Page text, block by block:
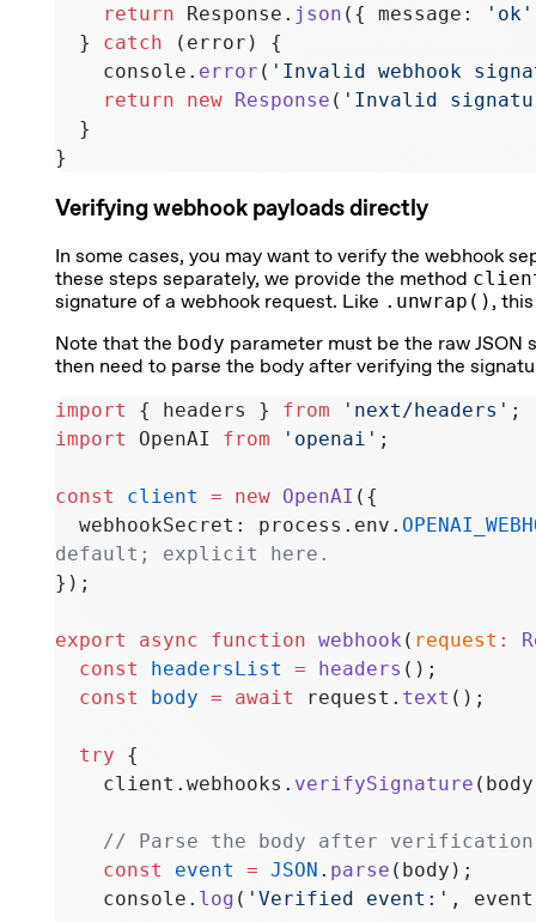
    return
Response. json ({ message: 'ok'
  }
catch (error) {
    console.
error ( 'Invalid webhook
    return
new Response ( 'Invalid
  }
}
Verifying webhook payloads directly
In some cases, you may want to verify the webhook
these steps separately, we provide the method
signature of a webhook request. Like .unwrap() ,
Note that the body parameter must be the raw
then need to parse the body after verifying the
import
{ headers } from 'next/headers' ;
import
OpenAI from 'openai' ;
const client = new OpenAI ({
  webhookSecret: process.env.
default; explicit here.
});
export async function webhook ( request :
  const
headersList = headers ();
  const
body = await request. text ();
  try
{
    client.webhooks.
verifySignature
    // Parse the body after verification
    const
event = JSON . parse (body);
    console.
log ( 'Verified event:' ,